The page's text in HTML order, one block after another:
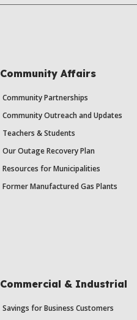
Community Affairs
Community Partnerships
Community Outreach and Updates
Teachers & Students
Our Outage Recovery Plan
Resources for Municipalities
Former Manufactured Gas Plants
Commercial & Industrial
Savings for Business Customers